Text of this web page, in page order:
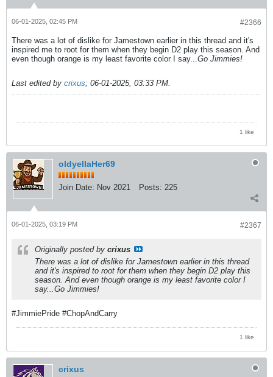
#2366
06-01-2025, 02:45 PM
There was a lot of dislike for Jamestown earlier in this thread and it's
inspired me to root for them when they begin D2 play this season. And
even though orange is my least favorite color I say...Go Jimmies!
Last edited by crixus; 06-01-2025, 03:33 PM.
1 like
oldyellaHer69
Join Date: Nov 2021 Posts: 225
#2367
06-01-2025, 03:19 PM
Originally posted by crixus
There was a lot of dislike for Jamestown earlier in this thread
and it's inspired to root for them when they begin D2 play this
season. And even though orange is my least favorite color I
say...Go Jimmies!
#JimmiePride #ChopAndCarry
1 like
crixus